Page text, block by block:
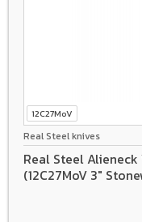
12C27MoV
Real Steel knives
Real Steel
(12C27MoV 3"